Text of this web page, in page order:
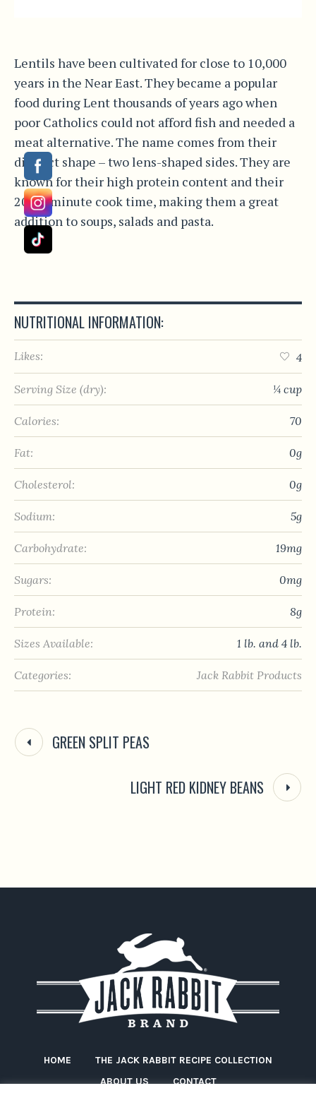
Lentils have been cultivated for close to 10,000
years in the Near East. They became a popular
food during Lent thousands of years ago when
poor Catholics could not afford fish and needed a
meat alternative. The name comes from their
distinct shape – two lens-shaped sides. They are
known for their high protein content and their
20-25 minute cook time, making them a great
addition to soups, salads and pasta.
NUTRITIONAL INFORMATION:
Likes: 4
Serving Size (dry): ¼ cup
Calories: 70
Fat: 0g
Cholesterol: 0g
Sodium: 5g
Carbohydrate: 19mg
Sugars: 0mg
Protein: 8g
Sizes Available: 1 lb. and 4 lb.
Categories: Jack Rabbit Products
GREEN SPLIT PEAS
LIGHT RED KIDNEY BEANS
HOME
THE JACK RABBIT RECIPE COLLECTION
ABOUT US
CONTACT